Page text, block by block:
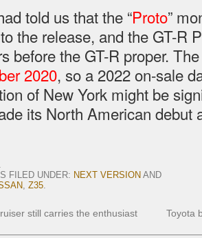
told us that the “Proto”
the release, and the GT-R
before the GT-R proper.
2020, so a 2022 on-sale
of New York might be
its North American debut
.
FILED UNDER: NEXT VERSION AND
, Z35.
still carries the enthusiast
Toyota